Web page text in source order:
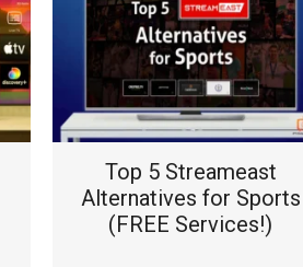
Top 5 Streameast
Alternatives for Sports
(FREE Services!)